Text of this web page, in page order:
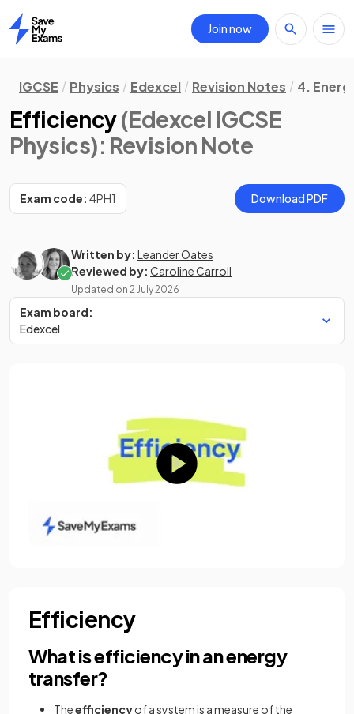
Home
Join now
IGCSE Physics Edexcel Revision Notes 4.
Efficiency(Edexcel IGCSE
Physics): Revision Note
Exam code: 4PH1 Download PDF
Written by: Leander Oates
Reviewed by: Caroline Carroll
Updated on 2 July 2026
Exam board:
Edexcel
Efficiency
What is efficiency in an energy
transfer?
Theefficiencyof a system is a measure of the